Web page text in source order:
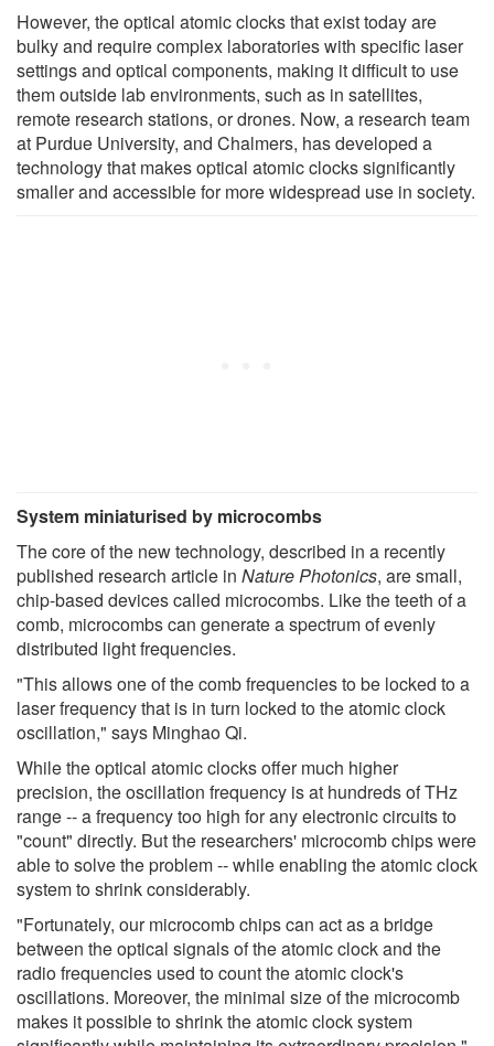
However, the optical atomic clocks that exist today are
bulky and require complex laboratories with specific laser
settings and optical components, making it difficult to use
them outside lab environments, such as in satellites,
remote research stations, or drones. Now, a research team
at Purdue University, and Chalmers, has developed a
technology that makes optical atomic clocks significantly
smaller and accessible for more widespread use in society.
System miniaturised by microcombs
The core of the new technology, described in a recently
published research article in Nature Photonics, are small,
chip-based devices called microcombs. Like the teeth of a
comb, microcombs can generate a spectrum of evenly
distributed light frequencies.
"This allows one of the comb frequencies to be locked to a
laser frequency that is in turn locked to the atomic clock
oscillation," says Minghao Qi.
While the optical atomic clocks offer much higher
precision, the oscillation frequency is at hundreds of THz
range -- a frequency too high for any electronic circuits to
"count" directly. But the researchers' microcomb chips were
able to solve the problem -- while enabling the atomic clock
system to shrink considerably.
"Fortunately, our microcomb chips can act as a bridge
between the optical signals of the atomic clock and the
radio frequencies used to count the atomic clock's
oscillations. Moreover, the minimal size of the microcomb
makes it possible to shrink the atomic clock system